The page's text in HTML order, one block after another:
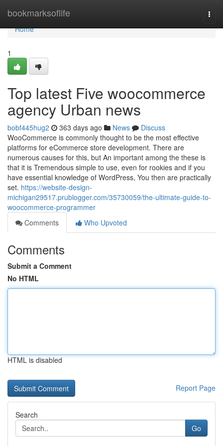
bookmarksoflife
Home
Home
1
Top latest Five woocommerce
agency Urban news
bobf445hug2 363 days ago News
Discuss
WooCommerce is commonly thought to be the most effective
platforms for eCommerce store development. There are
numerous causes for this, but An important among the these is
that it is Tremendous simple to use, even for rookies and if you
have essential knowledge of WordPress, You then are practically
set. https://website-design-
michigan29517.prublogger.com/35730059/the-ultimate-guide-to-
woocommerce-programmer
Comments
Who Upvoted
Comments
Submit a Comment
No HTML
HTML is disabled
Report Page
Search
Go